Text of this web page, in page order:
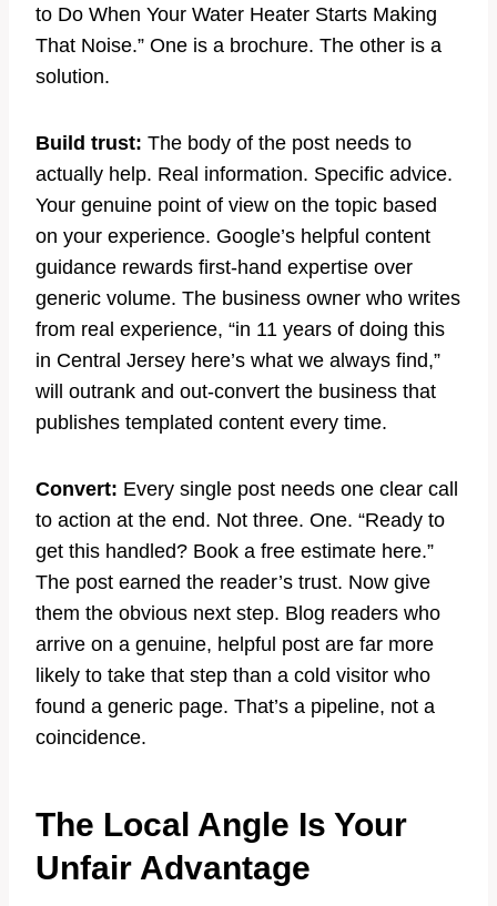
to Do When Your Water Heater Starts Making
That Noise.” One is a brochure. The other is a
solution.
Build trust: The body of the post needs to
actually help. Real information. Specific advice.
Your genuine point of view on the topic based
on your experience. Google’s helpful content
guidance rewards first-hand expertise over
generic volume. The business owner who writes
from real experience, “in 11 years of doing this
in Central Jersey here’s what we always find,”
will outrank and out-convert the business that
publishes templated content every time.
Convert: Every single post needs one clear call
to action at the end. Not three. One. “Ready to
get this handled? Book a free estimate here.”
The post earned the reader’s trust. Now give
them the obvious next step. Blog readers who
arrive on a genuine, helpful post are far more
likely to take that step than a cold visitor who
found a generic page. That’s a pipeline, not a
coincidence.
The Local Angle Is Your
Unfair Advantage